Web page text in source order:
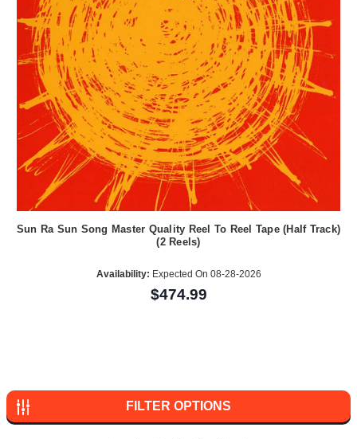
Sun Ra Sun Song Master Quality Reel To Reel Tape (Half Track)
(2 Reels)
Availability: Expected On 08-28-2026
$474.99
FILTER OPTIONS